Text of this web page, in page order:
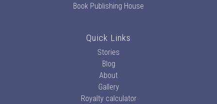
Book Publishing House
Quick Links
Stories
Blog
About
Gallery
Royalty calculator